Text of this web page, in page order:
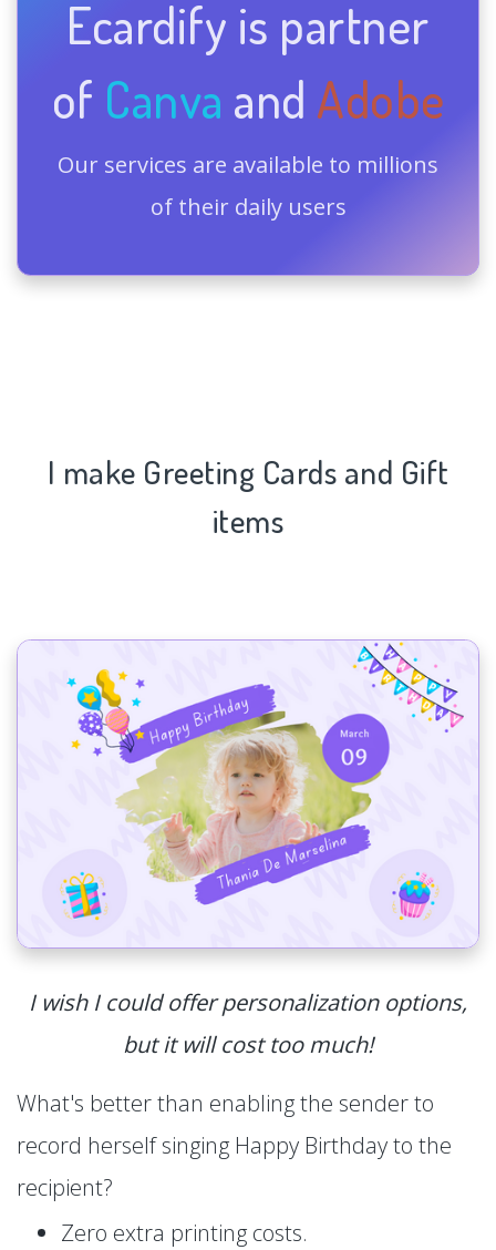
Ecardify is partner
of Canva and Adobe
Our services are available to millions
of their daily users
I make Greeting Cards and Gift
items
I wish I could offer personalization options,
but it will cost too much!
What's better than enabling the sender to
record herself singing Happy Birthday to the
recipient?
Zero extra printing costs.